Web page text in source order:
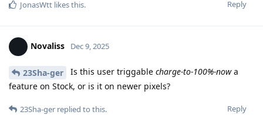
Reply
JonasWtt likes this.
Novaliss Dec 9, 2025
23Sha-ger Is this user triggable charge-to-100%-nowa
feature on Stock, or is it on newer pixels?
Reply
23Sha-ger replied to this.